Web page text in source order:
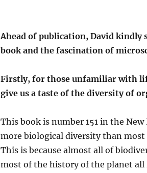
Ahead of publication, David kindly
book and the fascination of
Firstly, for those unfamiliar with
give us a taste of the diversity of
This book is number 151 in the New
more biological diversity than
This is because almost all of
most of the history of the planet all